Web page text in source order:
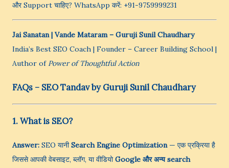
और Support चाहिए? WhatsApp करें: +91-9759999231
Jai Sanatan | Vande Mataram – Guruji Sunil Chaudhary
India’s Best SEO Coach | Founder – Career Building School |
Author of Power of Thoughtful Action
FAQs – SEO Tandav by Guruji Sunil Chaudhary
1. What is SEO?
Answer: SEO यानीSearch Engine Optimization— एक प्रक्रिया है
जिससे आपकी वेबसाइट, ब्लॉग, या वीडियोGoogle और अन्य search